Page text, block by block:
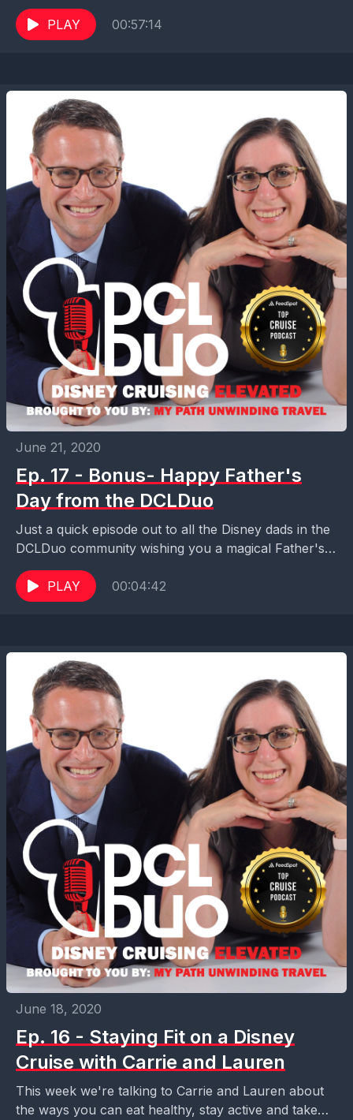
Guide to Disney Cruise Line and frequent
contributor...
PLAY 00:57:14
June 21, 2020
Ep. 17 - Bonus- Happy Father's
Day from the DCLDuo
Just a quick episode out to all the Disney dads in the
DCLDuo community wishing you a magical Father's
Day! Thanks for making all...
PLAY
00:04:42
June 18, 2020
Ep. 16 - Staying Fit on a Disney
Cruise with Carrie and Lauren
This week we're talking to Carrie and Lauren about
the ways you can eat healthy, stay active and take